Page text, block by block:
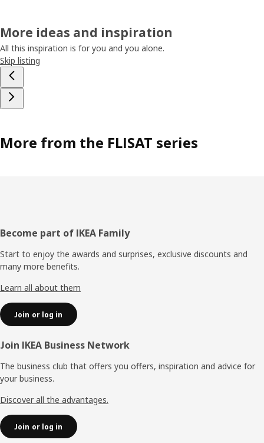
More ideas and inspiration
All this inspiration is for you and you alone.
Skip listing
More from the FLISAT series
Footer
Become part of IKEA Family
Start to enjoy the awards and surprises, exclusive discounts and
many more benefits.
Learn all about them
Join or log in
Join IKEA Business Network
The business club that offers you offers, inspiration and advice for
your business.
Discover all the advantages.
Join or log in